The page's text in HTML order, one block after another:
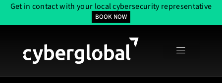
Get in contact with your local cybersecurity representative
BOOK NOW